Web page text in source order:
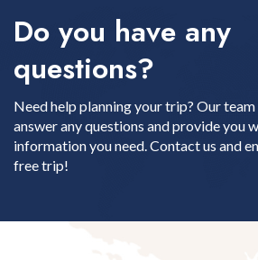
Do you have any
questions?
Need help planning your trip? Our
answer any questions and provide you
information you need. Contact us and
free trip!